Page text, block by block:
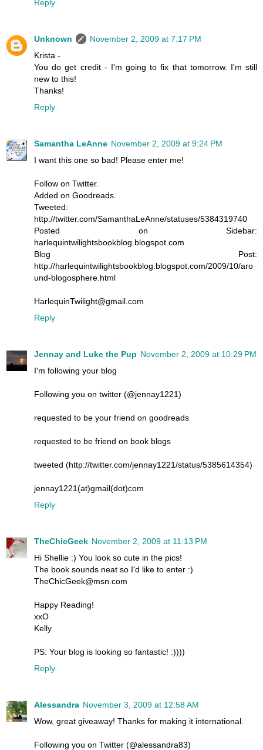
Reply
Unknown
November 2, 2009 at 7:17 PM
Krista -
You do get credit - I'm going to fix that tomorrow. I'm still
new to this!
Thanks!
Reply
Samantha LeAnne November 2, 2009 at 9:24 PM
I want this one so bad! Please enter me!
Follow on Twitter.
Added on Goodreads.
Tweeted:
http://twitter.com/SamanthaLeAnne/statuses/5384319740
Posted on Sidebar:
harlequintwilightsbookblog.blogspot.com
Blog Post:
http://harlequintwilightsbookblog.blogspot.com/2009/10/aro
und-blogosphere.html
HarlequinTwilight@gmail.com
Reply
Jennay and Luke the Pup November 2, 2009 at 10:29 PM
I'm following your blog
Following you on twitter (@jennay1221)
requested to be your friend on goodreads
requested to be friend on book blogs
tweeted (http://twitter.com/jennay1221/status/5385614354)
jennay1221(at)gmail(dot)com
Reply
TheChicGeek November 2, 2009 at 11:13 PM
Hi Shellie :) You look so cute in the pics!
The book sounds neat so I'd like to enter :)
TheChicGeek@msn.com
Happy Reading!
xxO
Kelly
PS: Your blog is looking so fantastic! :))))
Reply
Alessandra November 3, 2009 at 12:58 AM
Wow, great giveaway! Thanks for making it international.
Following you on Twitter (@alessandra83)